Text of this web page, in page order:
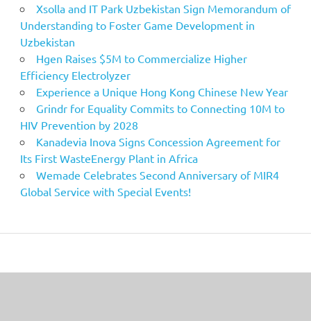
Xsolla and IT Park Uzbekistan Sign Memorandum of
Understanding to Foster Game Development in
Uzbekistan
Hgen Raises $5M to Commercialize Higher
Efficiency Electrolyzer
Experience a Unique Hong Kong Chinese New Year
Grindr for Equality Commits to Connecting 10M to
HIV Prevention by 2028
Kanadevia Inova Signs Concession Agreement for
Its First WasteEnergy Plant in Africa
Wemade Celebrates Second Anniversary of MIR4
Global Service with Special Events!